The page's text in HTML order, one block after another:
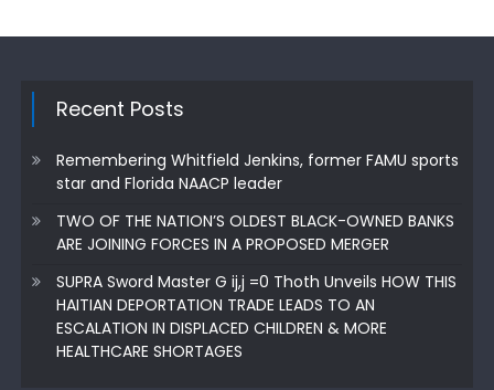
Recent Posts
Remembering Whitfield Jenkins, former FAMU sports
star and Florida NAACP leader
TWO OF THE NATION’S OLDEST BLACK-OWNED BANKS
ARE JOINING FORCES IN A PROPOSED MERGER
SUPRA Sword Master G ij,j =0 Thoth Unveils HOW THIS
HAITIAN DEPORTATION TRADE LEADS TO AN
ESCALATION IN DISPLACED CHILDREN & MORE
HEALTHCARE SHORTAGES